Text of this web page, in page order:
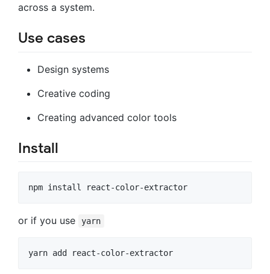
across a system.
Use cases
Design systems
Creative coding
Creating advanced color tools
Install
or if you use yarn